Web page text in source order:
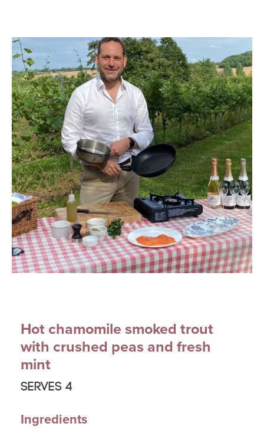
Hot chamomile smoked trout
with crushed peas and fresh
mint
Serves 4
Ingredients